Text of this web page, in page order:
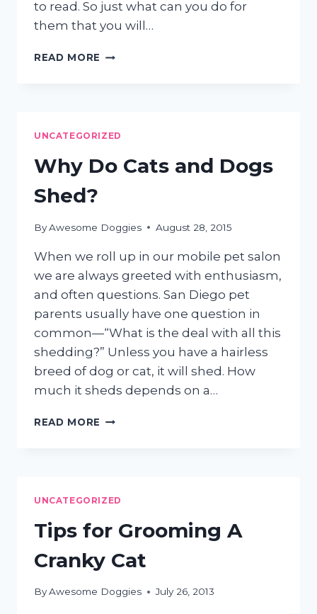
to read. So just what can you do for
them that you will…
READ MORE 3
YOUR
CAT
UNCATEGORIZED
Why Do Cats and Dogs
Shed?
ByAwesome Doggies August 28, 2015
When we roll up in our mobile pet salon
we are always greeted with enthusiasm,
and often questions. San Diego pet
parents usually have one question in
common—“What is the deal with all this
shedding?” Unless you have a hairless
breed of dog or cat, it will shed. How
much it sheds depends on a…
READ MORE WHY
UNCATEGORIZED
Tips for Grooming A
Cranky Cat
ByAwesome Doggies July 26, 2013